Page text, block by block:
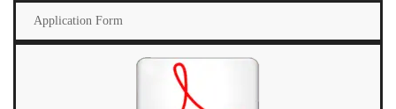
Application Form